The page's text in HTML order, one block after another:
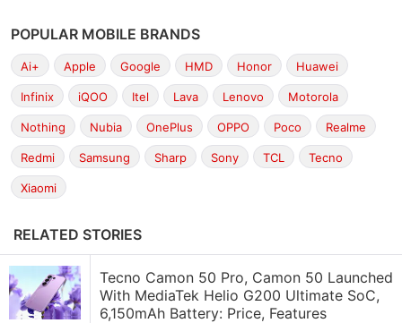
POPULAR MOBILE BRANDS
Ai+ Apple Google HMD Honor Huawei
Infinix iQOO Itel Lava Lenovo Motorola
Nothing Nubia OnePlus OPPO Poco Realme
Redmi Samsung Sharp Sony TCL Tecno
Xiaomi
RELATED STORIES
Tecno Camon 50 Pro, Camon 50 Launched
With MediaTek Helio G200 Ultimate SoC,
6,150mAh Battery: Price, Features